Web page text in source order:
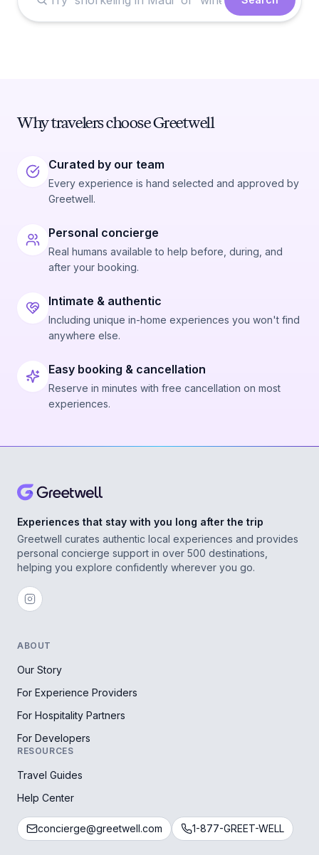
Why travelers choose Greetwell
Curated by our team
Every experience is hand selected and approved by
Greetwell.
Personal concierge
Real humans available to help before, during, and
after your booking.
Intimate & authentic
Including unique in-home experiences you won't find
anywhere else.
Easy booking & cancellation
Reserve in minutes with free cancellation on most
experiences.
Experiences that stay with you long after the trip
Greetwell curates authentic local experiences and provides
personal concierge support in over 500 destinations,
helping you explore confidently wherever you go.
ABOUT
Our Story
For Experience Providers
For Hospitality Partners
For Developers
RESOURCES
Travel Guides
Help Center
concierge@greetwell.com 1-877-GREET-WELL